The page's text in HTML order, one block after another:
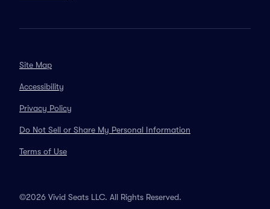
Site Map
Accessibility
Privacy Policy
Do Not Sell or Share My Personal Information
Terms of Use
©2026 Vivid Seats LLC. All Rights Reserved.